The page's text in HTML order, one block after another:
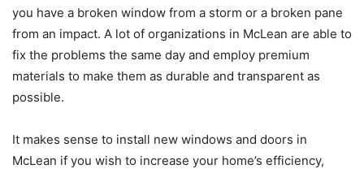
you have a broken window from a storm or a broken pane
from an impact. A lot of organizations in McLean are able to
fix the problems the same day and employ premium
materials to make them as durable and transparent as
possible.
It makes sense to install new windows and doors in
McLean if you wish to increase your home’s efficiency,